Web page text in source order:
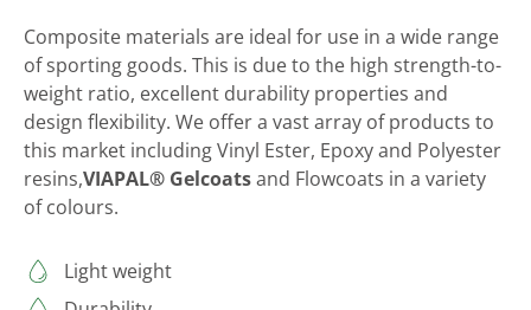
Composite materials are ideal for use in a wide range
of sporting goods. This is due to the high strength-to-
weight ratio, excellent durability properties and
design flexibility. We offer a vast array of products to
this market including Vinyl Ester, Epoxy and Polyester
resins,VIAPAL® Gelcoatsand Flowcoats in a variety
of colours.
Light weight